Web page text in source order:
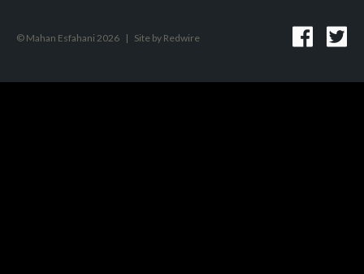
© Mahan Esfahani 2026 | Site by Redwire